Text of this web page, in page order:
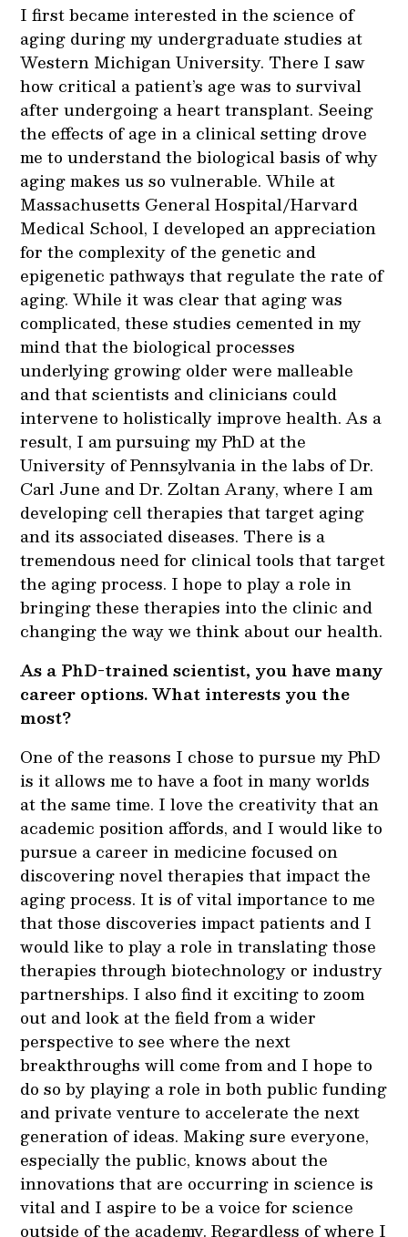
I first became interested in the science of
aging during my undergraduate studies at
Western Michigan University. There I saw
how critical a patient’s age was to survival
after undergoing a heart transplant. Seeing
the effects of age in a clinical setting drove
me to understand the biological basis of why
aging makes us so vulnerable. While at
Massachusetts General Hospital/Harvard
Medical School, I developed an appreciation
for the complexity of the genetic and
epigenetic pathways that regulate the rate of
aging. While it was clear that aging was
complicated, these studies cemented in my
mind that the biological processes
underlying growing older were malleable
and that scientists and clinicians could
intervene to holistically improve health. As a
result, I am pursuing my PhD at the
University of Pennsylvania in the labs of Dr.
Carl June and Dr. Zoltan Arany, where I am
developing cell therapies that target aging
and its associated diseases. There is a
tremendous need for clinical tools that target
the aging process. I hope to play a role in
bringing these therapies into the clinic and
changing the way we think about our health.
As a PhD-trained scientist, you have many
career options. What interests you the
most?
One of the reasons I chose to pursue my PhD
is it allows me to have a foot in many worlds
at the same time. I love the creativity that an
academic position affords, and I would like to
pursue a career in medicine focused on
discovering novel therapies that impact the
aging process. It is of vital importance to me
that those discoveries impact patients and I
would like to play a role in translating those
therapies through biotechnology or industry
partnerships. I also find it exciting to zoom
out and look at the field from a wider
perspective to see where the next
breakthroughs will come from and I hope to
do so by playing a role in both public funding
and private venture to accelerate the next
generation of ideas. Making sure everyone,
especially the public, knows about the
innovations that are occurring in science is
vital and I aspire to be a voice for science
outside of the academy. Regardless of where I